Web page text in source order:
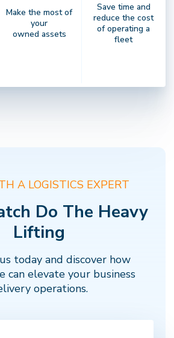
faster
results.
Make the most of
your
owned assets
Save time and
reduce the cost
of operating a
fleet
Next →
A LOGISTICS EXPERT
Do The Heavy
Lifting
today and discover how
can elevate your business
operations.